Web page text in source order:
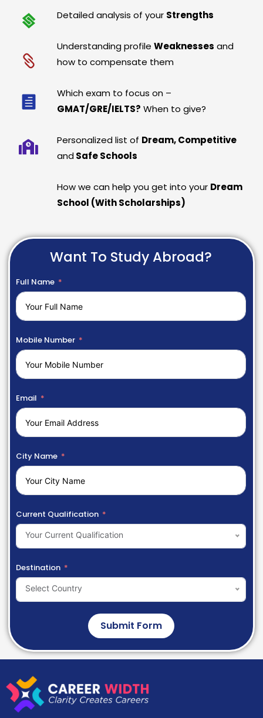
Detailed analysis of your Strengths
Understanding profileWeaknesses and
how to compensate them
Which exam to focus on –
GMAT/GRE/IELTS? When to give?
Personalized list of Dream, Competitive
and Safe Schools
How we can help you get into your Dream
School (With Scholarships)
Want To Study Abroad?
Full Name
Mobile Number
Email
City Name
Current Qualification
Your Current Qualification
Destination
Select Country
Submit Form